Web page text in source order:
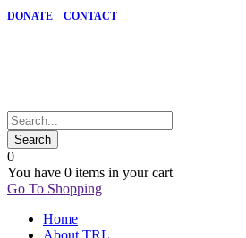
DONATE CONTACT
0
You have 0 items in your cart
Go To Shopping
Home
About TRL